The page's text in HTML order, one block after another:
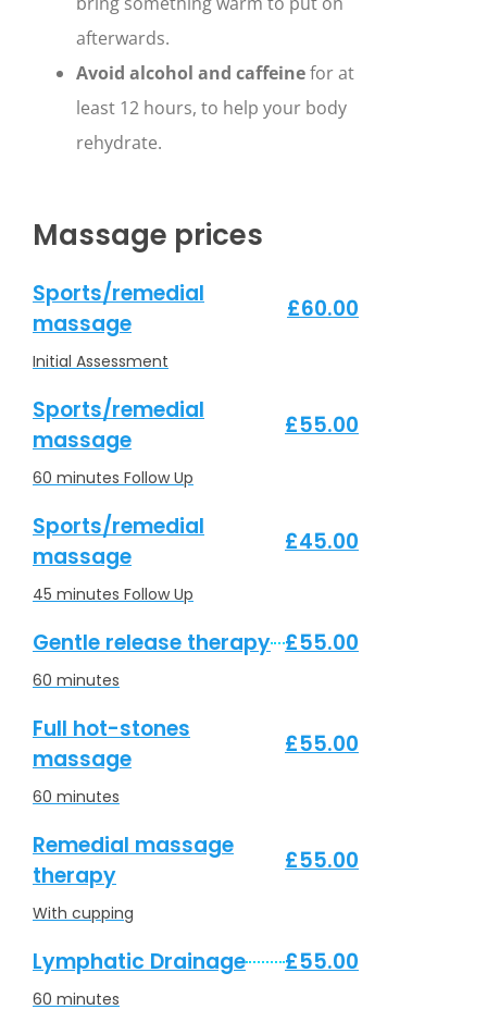
afterwards.
Avoid alcohol and caffeinefor at
least 12 hours, to help your body
rehydrate.
Massage prices
Sports/remedial
massage
£60.00
Initial Assessment
Sports/remedial
massage
£55.00
60 minutes Follow Up
Sports/remedial
massage
£45.00
45 minutes Follow Up
Gentle release therapy £55.00
60 minutes
Full hot-stones
massage
£55.00
60 minutes
Remedial massage
therapy
£55.00
With cupping
Lymphatic Drainage £55.00
60 minutes